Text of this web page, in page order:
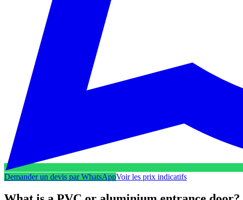
Demander un devis par WhatsAppVoir les prix indicatifs